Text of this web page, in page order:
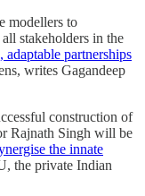
modellers to
stakeholders in the
adaptable partnerships
writes Gagandeep
construction of
Rajnath Singh will be
the innate
the private Indian